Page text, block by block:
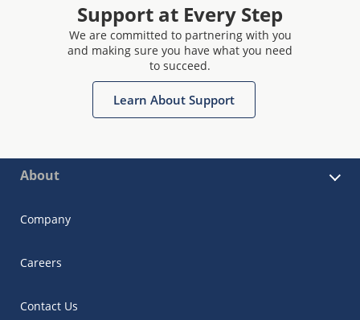
Support at Every Step
We are committed to partnering with you
and making sure you have what you need
to succeed.
Learn About Support
About
Company
Careers
Contact Us